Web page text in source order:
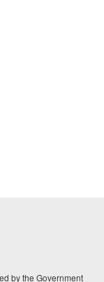
by the Government